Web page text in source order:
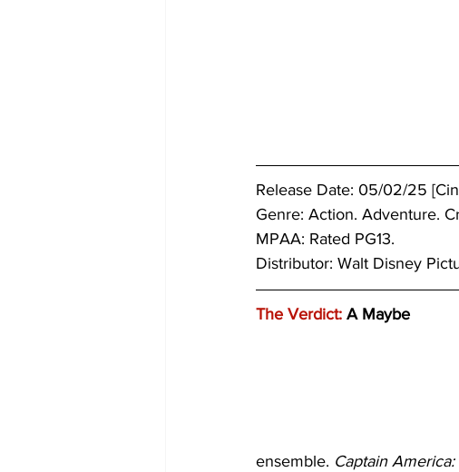
Release Date: 05/02/25
Genre: Action. Adventure.
MPAA: Rated PG13.
Distributor: Walt Disney
The Verdict: A Maybe
ensemble. Captain